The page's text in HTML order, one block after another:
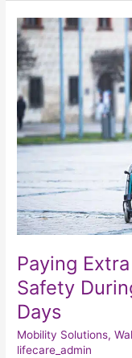
Paying
Safety
Days
Mobility Solutions,
lifecare_admin
Paying
Extra
Attention
To
Senior
Safety
During
The
Coldest